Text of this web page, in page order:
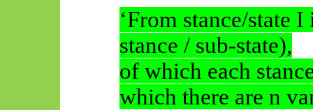
‘From stance/state
stance / sub-state),
of which each
which there are n